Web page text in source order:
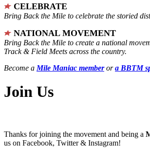
CELEBRATE
Bring Back the Mile to celebrate the storied
NATIONAL MOVEMENT
Bring Back the Mile to create a national
Track & Field Meets across the country.
Become a Mile Maniac memberora BBTM
Join Us
Thanks for joining the movement and being a
us on Facebook, Twitter & Instagram!